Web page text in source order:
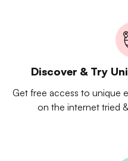
Discover & Try
Get free access to unique
on the internet tried